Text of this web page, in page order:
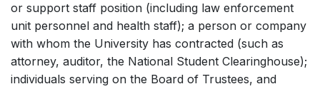
or support staff position (including law enforcement
unit personnel and health staff); a person or company
with whom the University has contracted (such as
attorney, auditor, the National Student Clearinghouse);
individuals serving on the Board of Trustees, and